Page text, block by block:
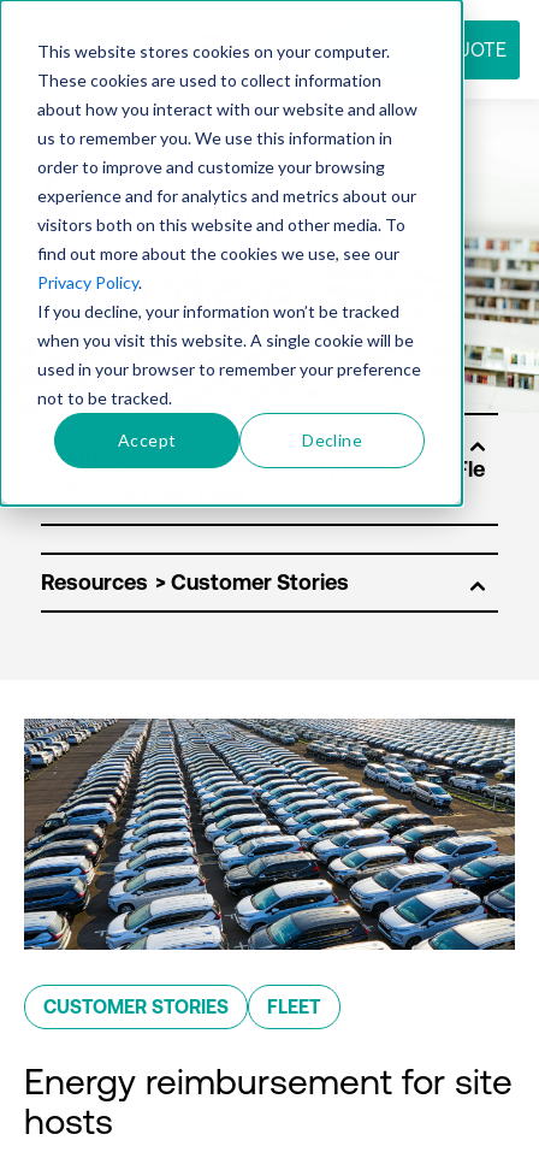
This website stores cookies on your computer.
These cookies are used to collect information
about how you interact with our website and allow
us to remember you. We use this information in
order to improve and customize your browsing
experience and for analytics and metrics about our
visitors both on this website and other media. To
find out more about the cookies we use, see our
Privacy Policy.
If you decline, your information won’t be tracked
when you visit this website. A single cookie will be
used in your browser to remember your preference
not to be tracked.
Accept Decline
REQUEST QUOTE
Resource
center
Soluti
Resources
CUSTOMER STORIES FLEET
Energy reimbursement for site
hosts